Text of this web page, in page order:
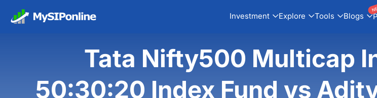
Investment Explore Tools Blogs
Tata Nifty500 Multicap
50:30:20 Index Fund vs